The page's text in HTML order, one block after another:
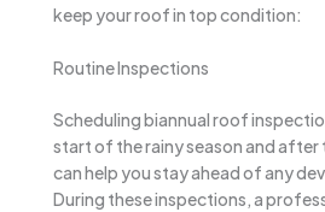
keep your roof in top condition:
Routine Inspections
Scheduling biannual roof
start of the rainy season and
can help you stay ahead of any
During these inspections, a